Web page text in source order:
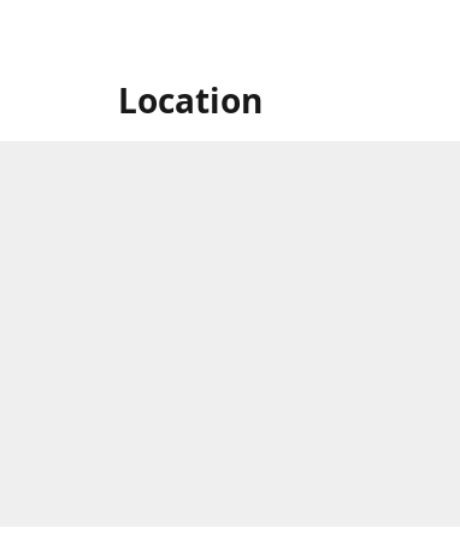
Location